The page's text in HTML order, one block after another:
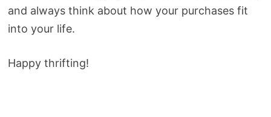
and always think about how your purchases fit
into your life.
Happy thrifting!